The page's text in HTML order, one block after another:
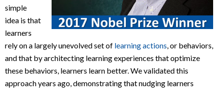
simple
idea is that
learners
rely on a largely unevolved set of learning actions, or behaviors,
and that by architecting learning experiences that optimize
these behaviors, learners learn better. We validated this
approach years ago, demonstrating that nudging learners